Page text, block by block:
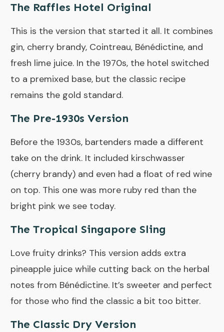
The Raffles Hotel Original
This is the version that started it all. It combines
gin, cherry brandy, Cointreau, Bénédictine, and
fresh lime juice. In the 1970s, the hotel switched
to a premixed base, but the classic recipe
remains the gold standard.
The Pre-1930s Version
Before the 1930s, bartenders made a different
take on the drink. It included kirschwasser
(cherry brandy) and even had a float of red wine
on top. This one was more ruby red than the
bright pink we see today.
The Tropical Singapore Sling
Love fruity drinks? This version adds extra
pineapple juice while cutting back on the herbal
notes from Bénédictine. It’s sweeter and perfect
for those who find the classic a bit too bitter.
The Classic Dry Version